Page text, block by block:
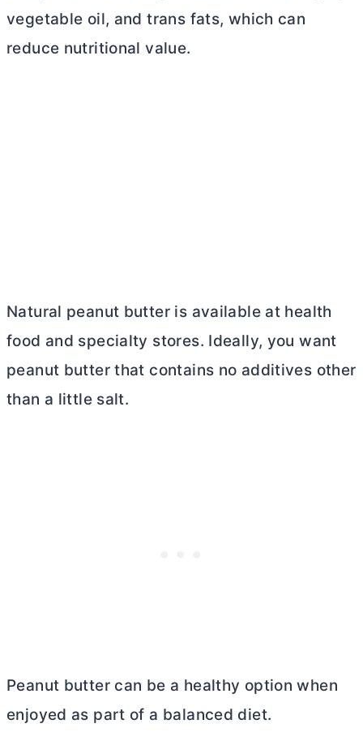
vegetable oil, and trans fats, which can
reduce nutritional value.
Natural peanut butteris available at health
food and specialty stores. Ideally, you want
peanut butterthat contains no additives other
than a little salt.
Peanut buttercan be a healthy option when
enjoyed as part of a balanced diet.